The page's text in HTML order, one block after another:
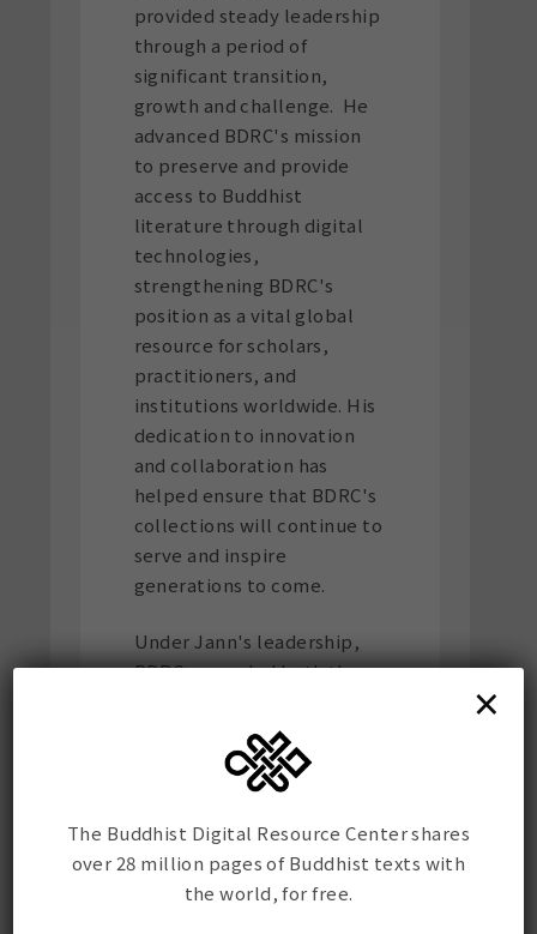
provided steady leadership
through a period of
significant transition,
growth and challenge. He
advanced BDRC's mission
to preserve and provide
access to Buddhist
literature through digital
technologies,
strengthening BDRC's
position as a vital global
resource for scholars,
practitioners, and
institutions worldwide. His
dedication to innovation
and collaboration has
helped ensure that BDRC's
collections will continue to
serve and inspire
generations to come.
Under Jann's leadership,
BDRC expanded both the
its collections and
successfully stewarded
several important
philanthropic gifts that
have strengthened the
organization's long-term
The Buddhist Digital Resource Center shares
over 28 million pages of Buddhist texts with
the world, for free.
×